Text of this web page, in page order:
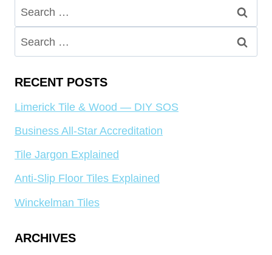
Search
for:
Search
for:
RECENT POSTS
Limerick Tile & Wood — DIY SOS
Business All-Star Accreditation
Tile Jargon Explained
Anti-Slip Floor Tiles Explained
Winckelman Tiles
ARCHIVES